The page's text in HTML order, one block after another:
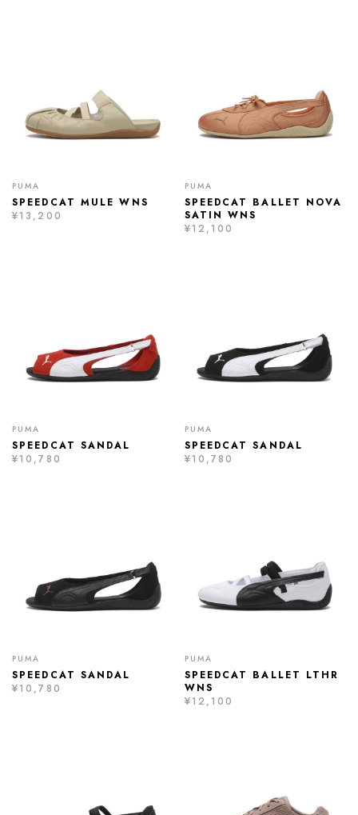
PUMA
SPEEDCAT MULE WNS
¥13,200
PUMA
SPEEDCAT BALLET NOVA
SATIN WNS
¥12,100
PUMA
SPEEDCAT SANDAL
¥10,780
PUMA
SPEEDCAT SANDAL
¥10,780
PUMA
SPEEDCAT SANDAL
¥10,780
PUMA
SPEEDCAT BALLET LTHR
WNS
¥12,100